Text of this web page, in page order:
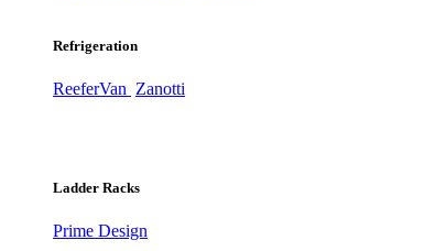
Refrigeration
ReeferVan Zanotti
Ladder Racks
Prime Design